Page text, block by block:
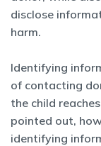
disclose
harm.
Identifying
of contacting
the child
pointed out,
identifying